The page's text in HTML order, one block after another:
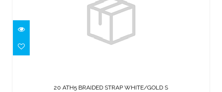
20 ATH5 BRAIDED STRAP WHITE/GOLD S